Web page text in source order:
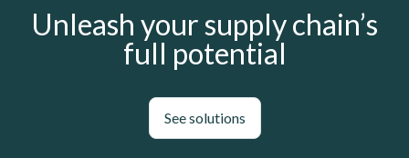
Unleash your supply chain’s
full potential
See solutions